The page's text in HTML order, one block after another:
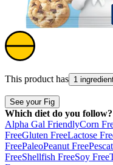
This product has 1
See your Fig
Which diet do you follow?
Alpha Gal FriendlyCorn
FreeGluten FreeLactose
FreePaleoPeanut Free
FreeShellfish FreeSoy Free